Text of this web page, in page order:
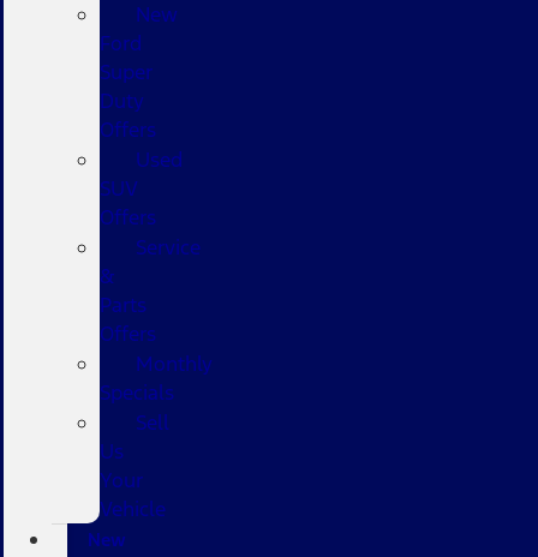
New
Ford
Super
Duty
Offers
Used
SUV
Offers
Service
&
Parts
Offers
Monthly
Specials
Sell
Us
Your
Vehicle
New